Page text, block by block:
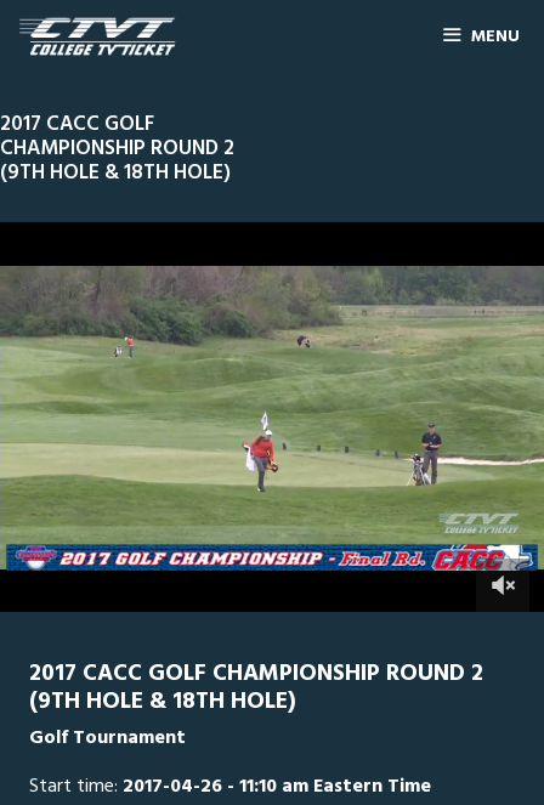
MENU
2017 CACC GOLF
CHAMPIONSHIP ROUND 2
(9TH HOLE & 18TH HOLE)
0
of
49
8
Line Score Play by Play Widescreen
Theater
2017 CACC GOLF CHAMPIONSHIP ROUND 2
(9TH HOLE & 18TH HOLE)
Golf Tournament
Start time: 2017-04-26 - 11:10 am Eastern Time